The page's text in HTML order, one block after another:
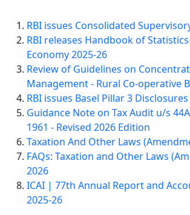
RBI issues Consolidated
RBI releases Handbook of
Economy 2025-26
Review of Guidelines on
Management - Rural Co-operative
RBI issues Basel Pillar 3
Guidance Note on Tax Audit u/s
1961 - Revised 2026 Edition
Taxation And Other Laws
FAQs: Taxation and Other Laws
2026
ICAI | 77th Annual Report and
2025-26